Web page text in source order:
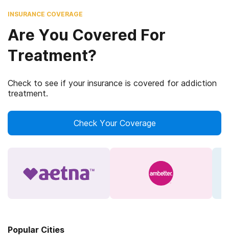
INSURANCE COVERAGE
Are You Covered For
Treatment?
Check to see if your insurance is covered for addiction
treatment.
Check Your Coverage
Popular Cities